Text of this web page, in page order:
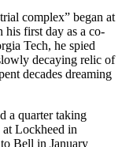
complex” began at
first day as a co-
Tech, he spied
decaying relic of
decades dreaming
a quarter taking
Lockheed in
Bell in January